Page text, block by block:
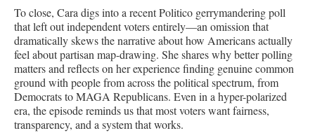
To close, Cara digs into a recent Politico gerrymandering poll
that left out independent voters entirely—an omission that
dramatically skews the narrative about how Americans actually
feel about partisan map-drawing. She shares why better polling
matters and reflects on her experience finding genuine common
ground with people from across the political spectrum, from
Democrats to MAGA Republicans. Even in a hyper-polarized
era, the episode reminds us that most voters want fairness,
transparency, and a system that works.